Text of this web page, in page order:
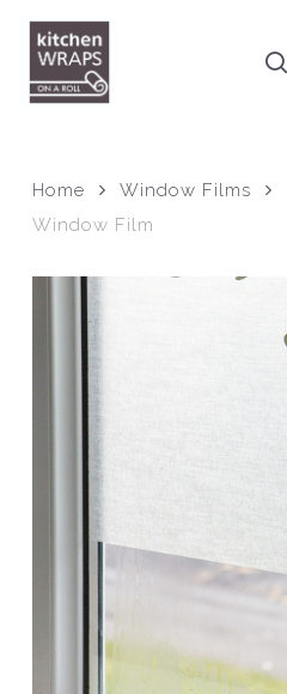
main
content
Home Window Films
Window Film